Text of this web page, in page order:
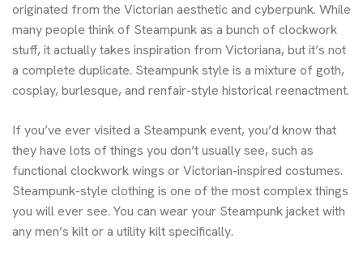
originated from the Victorian aesthetic and cyberpunk. While
many people think of Steampunk as a bunch of clockwork
stuff, it actually takes inspiration from Victoriana, but it’s not
a complete duplicate. Steampunk style is a mixture of goth,
cosplay, burlesque, and renfair-style historical reenactment.
If you’ve ever visited a Steampunk event, you’d know that
they have lots of things you don’t usually see, such as
functional clockwork wings or Victorian-inspired costumes.
Steampunk-style clothing is one of the most complex things
you will ever see. You can wear your Steampunk jacket with
anymen’s kiltor a utility kiltspecifically.